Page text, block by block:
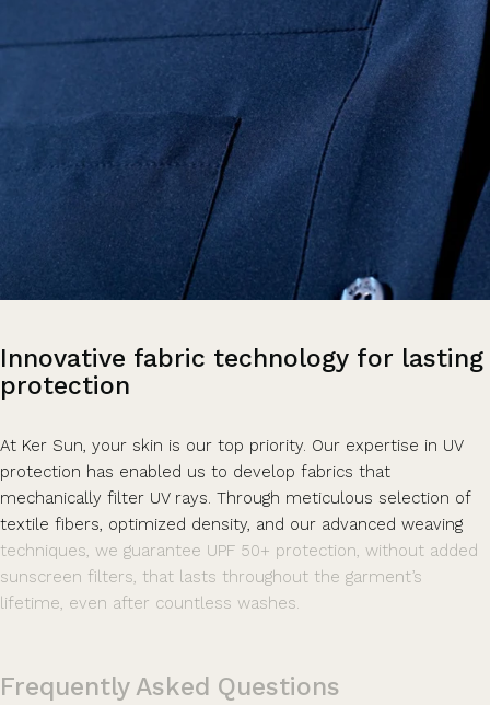
Innovative fabric technology for lasting
protection
At Ker Sun, your skin is our top priority. Our expertise in UV
protection has enabled us to develop fabrics that
mechanically filter UV rays. Through meticulous selection of
textile fibers, optimized density, and our advanced weaving
techniques, we guarantee UPF 50+ protection, without added
sunscreen filters, that lasts throughout the garment’s
lifetime, even after countless washes.
Frequently Asked Questions